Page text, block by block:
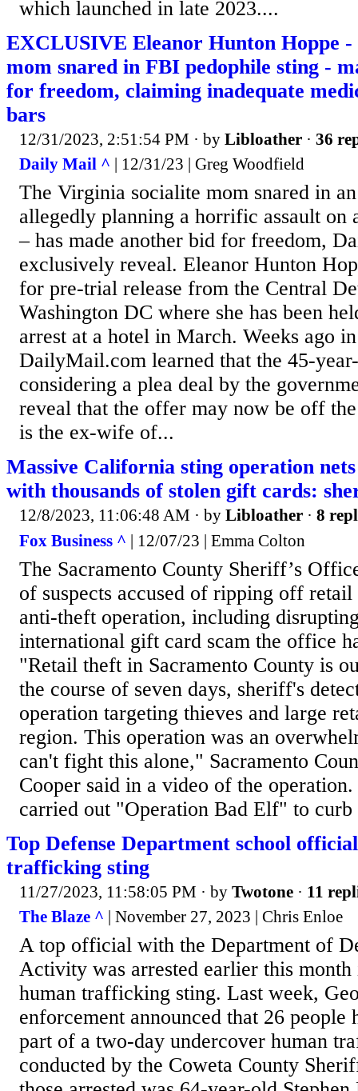
which launched in late 2023....
EXCLUSIVE Eleanor Hunton Hoppe
mom snared in FBI pedophile sting -
for freedom, claiming inadequate
bars
12/31/2023, 2:51:54 PM · by Libloather · 36
Daily Mail ^ | 12/31/23 | Greg Woodfield
The Virginia socialite mom snared in
allegedly planning a horrific assault on
– has made another bid for freedom,
exclusively reveal. Eleanor Hunton
for pre-trial release from the Central
Washington DC where she has been
arrest at a hotel in March. Weeks ago
DailyMail.com learned that the 45-
considering a plea deal by the
reveal that the offer may now be off
is the ex-wife of...
Massive California sting operation
with thousands of stolen gift cards:
12/8/2023, 11:06:48 AM · by Libloather · 8
Fox Business ^ | 12/07/23 | Emma Colton
The Sacramento County Sheriff’s
of suspects accused of ripping off retail
anti-theft operation, including
international gift card scam the office
"Retail theft in Sacramento County is
the course of seven days, sheriff's
operation targeting thieves and large
region. This operation was an
can't fight this alone," Sacramento
Cooper said in a video of the
carried out "Operation Bad Elf" to
Top Defense Department school
trafficking sting
11/27/2023, 11:58:05 PM · by Twotone · 11
The Blaze ^ | November 27, 2023 | Chris Enloe
A top official with the Department of
Activity was arrested earlier this month
human trafficking sting. Last week,
enforcement announced that 26 people
part of a two-day undercover human
conducted by the Coweta County